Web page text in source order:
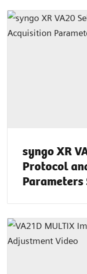
syngo XR
Protocol